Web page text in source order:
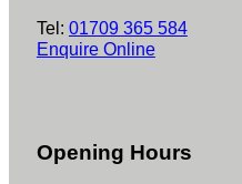
Tel: 01709 365 584
Enquire Online
Opening Hours